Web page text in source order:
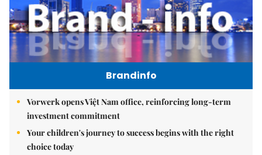
Brandinfo
Vorwerk opens Việt Nam office, reinforcing long-term
investment commitment
Your children's journey to success begins with the right
choice today